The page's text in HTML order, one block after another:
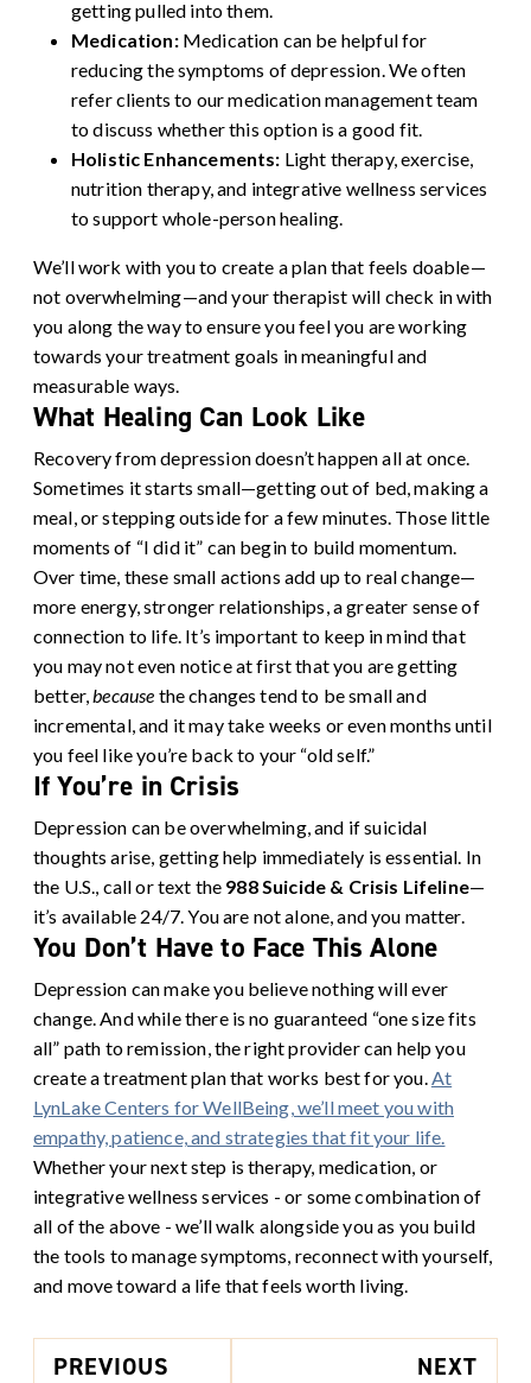
getting pulled into them.
Medication:Medication can be helpful for
reducing the symptoms of depression. We often
refer clients to our medication management team
to discuss whether this option is a good fit.
Holistic Enhancements: Light therapy, exercise,
nutrition therapy, and integrative wellness services
to support whole-person healing.
We’ll work with you to create a plan that feels doable—
not overwhelming—and your therapist will check in with
you along the way to ensure you feel you are working
towards your treatment goals in meaningful and
measurable ways.
What Healing Can Look Like
Recovery from depression doesn’t happen all at once.
Sometimes it starts small—getting out of bed, making a
meal, or stepping outside for a few minutes. Those little
moments of “I did it” can begin to build momentum.
Over time, these small actions add up to real change—
more energy, stronger relationships, a greater sense of
connection to life. It’s important to keep in mind that
you may not even notice at first that you are getting
better,because the changes tend to be small and
incremental, and it may take weeks or even months until
you feel like you’re back to your “old self.”
If You’re in Crisis
Depression can be overwhelming, and if suicidal
thoughts arise, getting help immediately is essential. In
the U.S., call or text the 988 Suicide & Crisis Lifeline—
it’s available 24/7. You are not alone, and you matter.
You Don’t Have to Face This Alone
Depression can make you believe nothing will ever
change. And while there is no guaranteed “one size fits
all” path to remission, the right provider can help you
create a treatment plan that works best for you.At
LynLake Centers for WellBeing, we’ll meet you with
empathy, patience, and strategies that fit your life.
Whether your next step is therapy, medication, or
integrative wellness services - or some combination of
all of the above - we’ll walk alongside you as you build
the tools to manage symptoms, reconnect with yourself,
and move toward a life that feels worth living.
PREVIOUS NEXT